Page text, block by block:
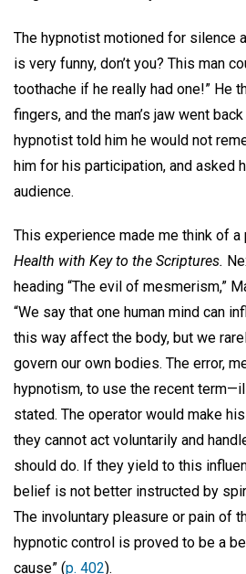
The hypnotist motioned for silence
is very funny, don’t you? This man
toothache if he really had one!” He
fingers, and the man’s jaw went
hypnotist told him he would not
him for his participation, and asked
audience.
This experience made me think of a
Health with Key to the Scriptures.
heading “The evil of mesmerism,”
“We say that one human mind can
this way affect the body, but we
govern our own bodies. The error,
hypnotism, to use the recent
stated. The operator would make
they cannot act voluntarily and
should do. If they yield to this
belief is not better instructed by
The involuntary pleasure or pain of
hypnotic control is proved to be a
cause” (p. 402).